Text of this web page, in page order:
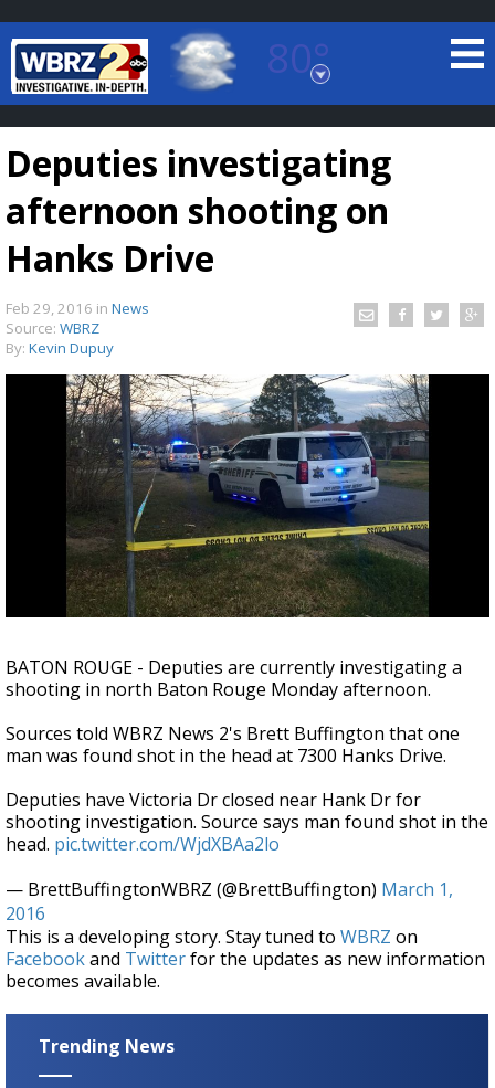
80°
Baton Rouge, Louisiana
7 DAY FORECAST
Strengthening El Nino shaping hurricane
season, major research groups release
updated outlooks
Deputies investigating
afternoon shooting on
Hanks Drive
Feb 29, 2016 in News
Source: WBRZ
By: Kevin Dupuy
BATON ROUGE - Deputies are currently investigating a
shooting in north Baton Rouge Monday afternoon.
Sources told WBRZ News 2's Brett Buffington that one
man was found shot in the head at 7300 Hanks Drive.
Deputies have Victoria Dr closed near Hank Dr for
shooting investigation. Source says man found shot in the
head. pic.twitter.com/WjdXBAa2lo
— BrettBuffingtonWBRZ (@BrettBuffington) March 1,
2016
This is a developing story. Stay tuned to WBRZ on
Facebookand Twitterfor the updates as new information
becomes available.
Trending News